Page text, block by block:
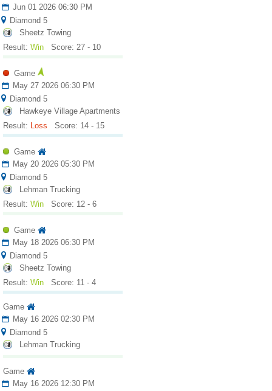
Jun 01 2026 06:30 PM
Diamond 5
Sheetz Towing
Result: Win Score: 27 - 10
Game
May 27 2026 06:30 PM
Diamond 5
Hawkeye Village Apartments
Result: Loss Score: 14 - 15
Game
May 20 2026 05:30 PM
Diamond 5
Lehman Trucking
Result: Win Score: 12 - 6
Game
May 18 2026 06:30 PM
Diamond 5
Sheetz Towing
Result: Win Score: 11 - 4
Game
May 16 2026 02:30 PM
Diamond 5
Lehman Trucking
Game
May 16 2026 12:30 PM